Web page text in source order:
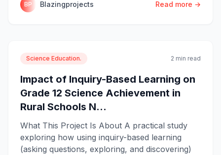
BP Blazingprojects Read more →
Science Education. 2 min read
Impact of Inquiry-Based Learning on
Grade 12 Science Achievement in
Rural Schools N...
What This Project Is About A practical study
exploring how using inquiry-based learning
(asking questions, exploring, and discovering)